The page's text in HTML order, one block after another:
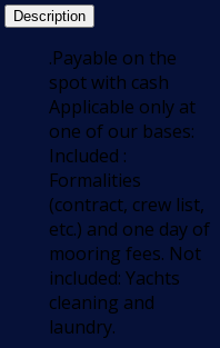
Description
.Payable on the
spot with cash
Applicable only at
one of our bases:
Included :
Formalities
(contract, crew list,
etc.) and one day of
mooring fees. Not
included: Yachts
cleaning and
laundry.